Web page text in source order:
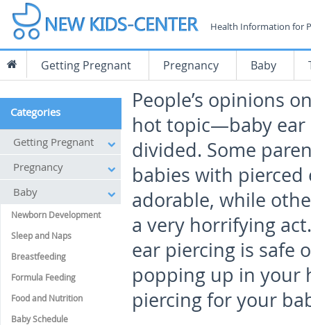
Health Information for
Getting Pregnant Pregnancy Baby
People’s opinions
hot topic—baby ear
divided. Some
babies with pierced
adorable, while
a very horrifying
ear piercing is safe
popping up in your
piercing for your
Categories
Getting Pregnant
Pregnancy
Baby
Newborn Development
Sleep and Naps
Breastfeeding
Formula Feeding
Food and Nutrition
Baby Schedule